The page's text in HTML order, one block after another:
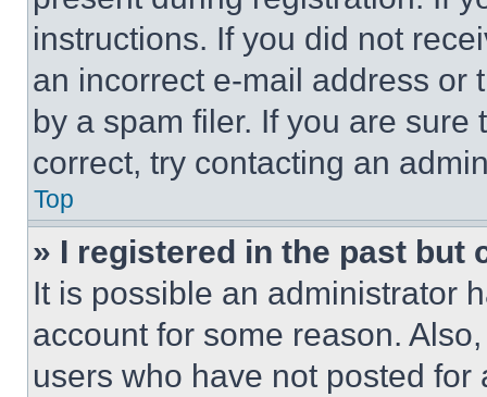
instructions. If you did not
an incorrect e-mail address or
by a spam filer. If you are
correct, try contacting an
Top
» I registered in the past but
It is possible an administrator
account for some reason.
users who have not posted